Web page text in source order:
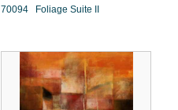
70094 Foliage Suite II